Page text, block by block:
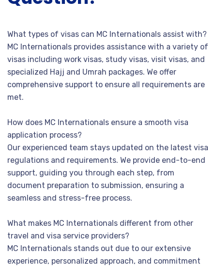
What types of visas can MC Internationals assist with?
MC Internationals provides assistance with a variety of
visas including work visas, study visas, visit visas, and
specialized Hajj and Umrah packages. We offer
comprehensive support to ensure all requirements are
met.
How does MC Internationals ensure a smooth visa
application process?
Our experienced team stays updated on the latest visa
regulations and requirements. We provide end-to-end
support, guiding you through each step, from
document preparation to submission, ensuring a
seamless and stress-free process.
What makes MC Internationals different from other
travel and visa service providers?
MC Internationals stands out due to our extensive
experience, personalized approach, and commitment